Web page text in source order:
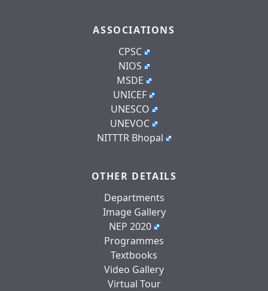
ASSOCIATIONS
CPSC
NIOS
MSDE
UNICEF
UNESCO
UNEVOC
NITTTR Bhopal
OTHER DETAILS
Departments
Image Gallery
NEP 2020
Programmes
Textbooks
Video Gallery
Virtual Tour